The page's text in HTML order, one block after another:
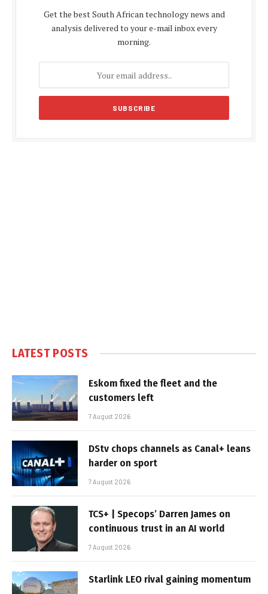
Get the best South African technology news and
analysis delivered to your e-mail inbox every
morning.
LATEST POSTS
Eskom fixed the fleet and the
customers left
7 August 2026
DStv chops channels as Canal+ leans
harder on sport
7 August 2026
TCS+ | Specops’ Darren James on
continuous trust in an AI world
7 August 2026
Starlink LEO rival gaining momentum